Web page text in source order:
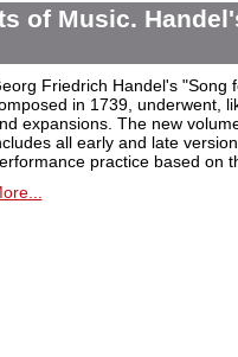
of Music.
Friedrich Handel's "Song
in 1739, underwent,
expansions. The new
all early and late
practice based on